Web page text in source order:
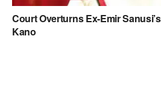
Court Overturns Ex-Emir
Kano